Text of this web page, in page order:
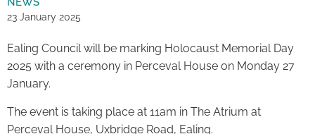
23 January 2025
Ealing Council will be marking Holocaust Memorial Day
2025 with a ceremony in Perceval House on Monday 27
January.
The event is taking place at 11am in The Atrium at
Perceval House, Uxbridge Road, Ealing.